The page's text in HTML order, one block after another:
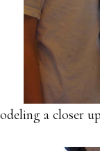
a closer